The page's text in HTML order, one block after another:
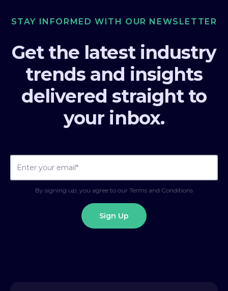
STAY INFORMED WITH OUR NEWSLETTER
Get the latest industry
trends and insights
delivered straight to
your inbox.
By signing up, you agree to our Terms and Conditions